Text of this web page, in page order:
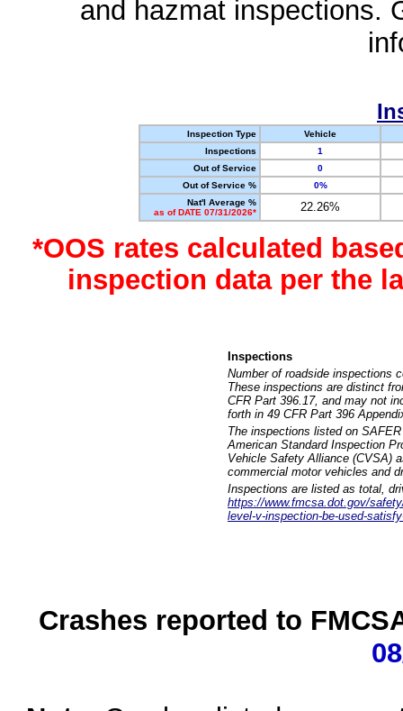
and hazmat inspections.
Inspection Type
Vehicle
Inspections
1
Out of Service
0
Out of Service %
0%
Nat'l Average %
as of DATE 07/31/2026*
22.26%
*OOS rates calculated
inspection data per the
Inspections
Number of roadside inspections
These inspections are distinct
CFR Part 396.17, and may not
forth in 49 CFR Part 396
The inspections listed on
American Standard Inspection
Vehicle Safety Alliance (CVSA)
commercial motor vehicles and
Inspections are listed as total,
https://www.fmcsa.dot.gov/
level-v-inspection-be-used-
Crashes reported to